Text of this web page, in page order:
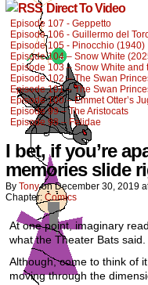
Direct To Video
Episode 107 - Geppetto
Episode 106 - Guillermo del
Episode 105 - Pinocchio (1940)
Episode 104 – Snow White
Episode 103 – Snow White and
Episode 102 – The Swan
Episode 101 – The Swan
Episode 100 – Emmet Otter’s
Episode 99 – The Aristocats
Episode 98 – Felidae
I bet, if you’re
memories slide
By Tony onDecember 30, 2019
Chapter: Comics
At one point, imaginary
what the Theater Bats
Although, come to think of
moving through the